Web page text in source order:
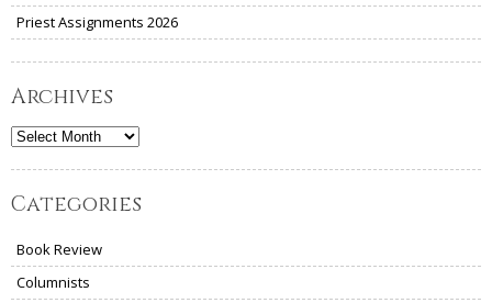
Priest Assignments 2026
Archives
Archives
Categories
Book Review
Columnists